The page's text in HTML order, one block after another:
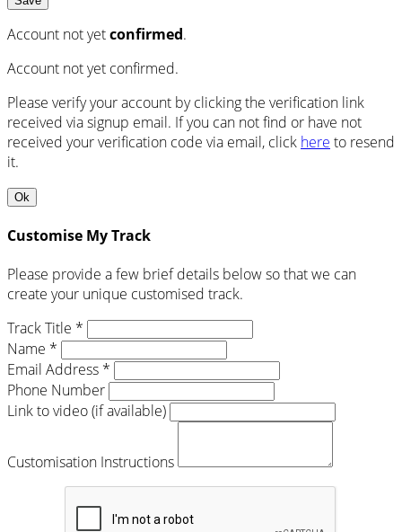
Account not yetconfirmed.
Account not yet confirmed.
Please verify your account by clicking the verification link
received via signup email. If you can not find or have not
received your verification code via email, click here to resend
it.
Ok
Customise My Track
Please provide a few brief details below so that we can
create your unique customised track.
Track Title *
Name *
Email Address *
Phone Number
Link to video (if available)
Customisation Instructions